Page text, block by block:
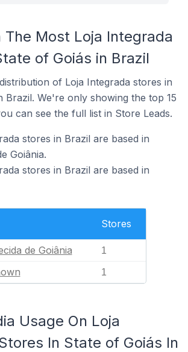
The Most Loja Integrada
of Goiás in Brazil
of Loja Integrada stores in
Brazil. We're only showing the top 15
can see the full list in Store Leads.
stores in Brazil are based in
Goiânia.
stores in Brazil are based in
Stores
de Goiânia 1
1
Usage On Loja
In State of Goiás In